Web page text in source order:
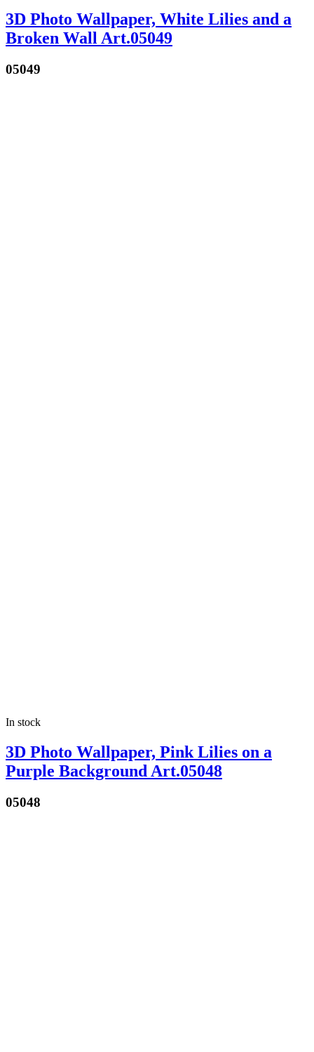
3D Photo Wallpaper, White Lilies and a
Broken Wall Art.05049
05049
In stock
3D Photo Wallpaper, Pink Lilies on a
Purple Background Art.05048
05048